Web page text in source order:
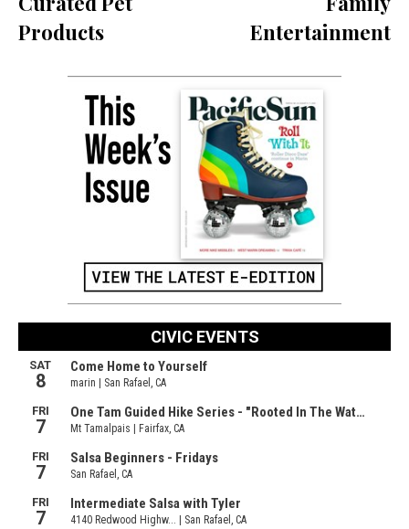
Products
Entertainment